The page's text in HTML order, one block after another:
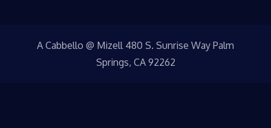
A Cabbello @ Mizell 480 S. Sunrise Way Palm
Springs, CA 92262